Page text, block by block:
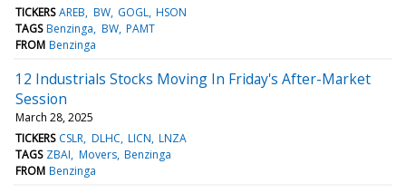
TICKERS AREB BW GOGL HSON
TAGS Benzinga BW PAMT
FROM Benzinga
12 Industrials Stocks Moving In Friday's After-Market
Session
March 28, 2025
TICKERS CSLR DLHC LICN LNZA
TAGS ZBAI Movers Benzinga
FROM Benzinga